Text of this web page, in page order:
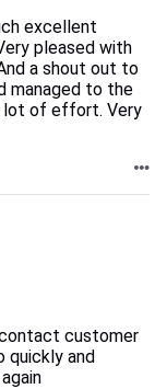
excellent
pleased with
a shout out to
managed to the
lot of effort. Very
customer
quickly and